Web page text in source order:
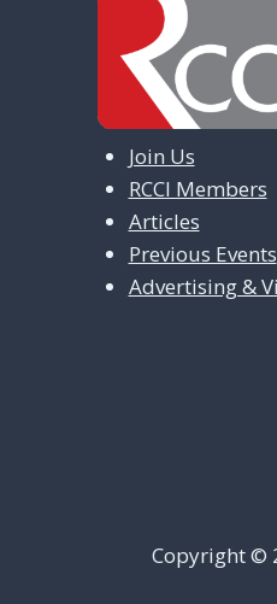
Join Us
RCCI Members
Articles
Previous Events
Advertising &
Copyright ©